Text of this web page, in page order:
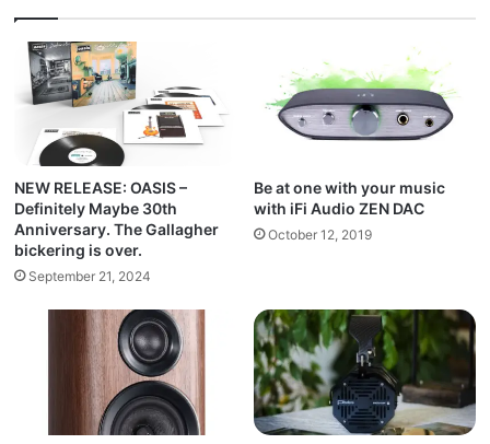
NEW RELEASE: OASIS –
Definitely Maybe 30th
Anniversary. The Gallagher
bickering is over.
September 21, 2024
Be at one with your music
with iFi Audio ZEN DAC
October 12, 2019